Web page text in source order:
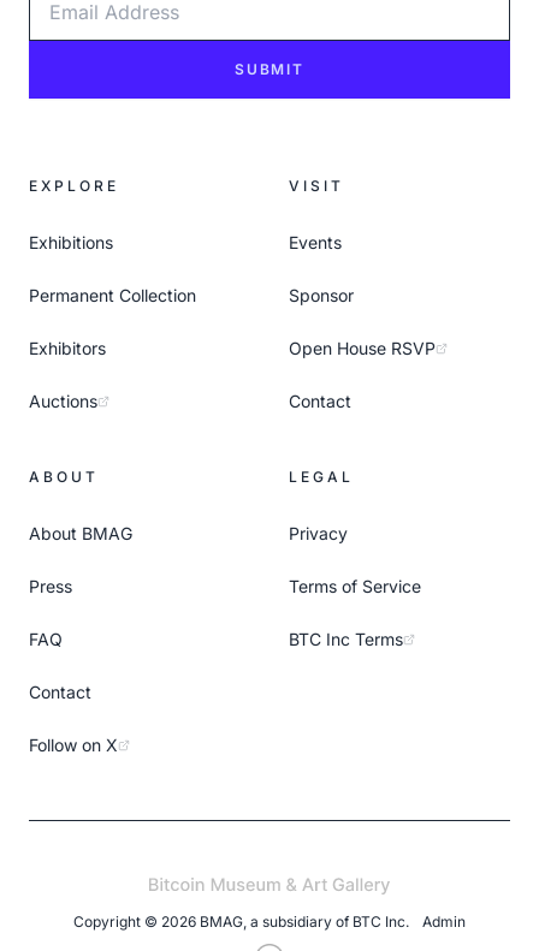
SUBMIT
EXPLORE
Exhibitions
Permanent Collection
Exhibitors
Auctions
VISIT
Events
Sponsor
Open House RSVP
Contact
ABOUT
About BMAG
Press
FAQ
Contact
Follow on X
LEGAL
Privacy
Terms of Service
BTC Inc Terms
Copyright © 2026 BMAG, a subsidiary of BTC Inc. Admin